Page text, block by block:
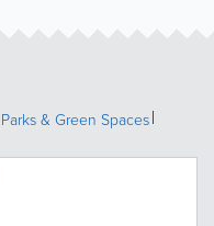
Parks & Green Spaces